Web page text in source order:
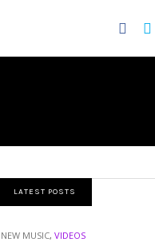
LATEST POSTS
NEW MUSIC,VIDEOS